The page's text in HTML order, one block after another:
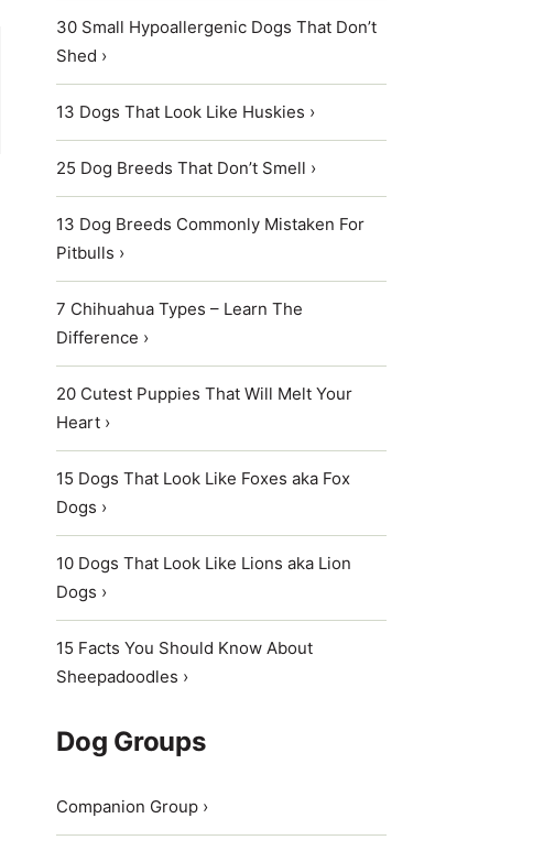
30 Small Hypoallergenic Dogs That Don’t
Shed ›
13 Dogs That Look Like Huskies ›
25 Dog Breeds That Don’t Smell ›
13 Dog Breeds Commonly Mistaken For
Pitbulls ›
7 Chihuahua Types – Learn The
Difference ›
20 Cutest Puppies That Will Melt Your
Heart ›
15 Dogs That Look Like Foxes aka Fox
Dogs ›
10 Dogs That Look Like Lions aka Lion
Dogs ›
15 Facts You Should Know About
Sheepadoodles ›
Dog Groups
Companion Group ›